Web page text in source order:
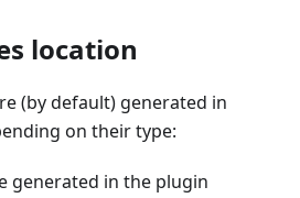
location
(by default) generated in
on their type:
generated in the plugin